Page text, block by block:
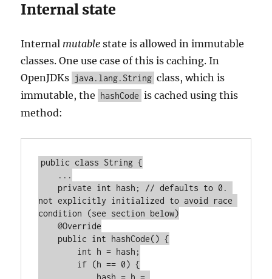
Internal state
Internal mutable state is allowed in immutable
classes. One use case of this is caching. In
OpenJDKs java.lang.String class, which is
immutable, the hashCode is cached using this
method:
public class String {
not explicitly initialized to avoid race
condition (see section below)
    @Override